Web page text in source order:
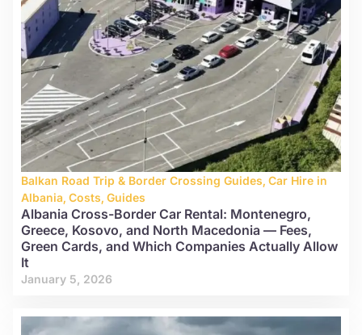
Balkan Road Trip & Border Crossing Guides, Car Hire in
Albania, Costs, Guides
Albania Cross-Border Car Rental: Montenegro,
Greece, Kosovo, and North Macedonia — Fees,
Green Cards, and Which Companies Actually Allow
It
January 5, 2026